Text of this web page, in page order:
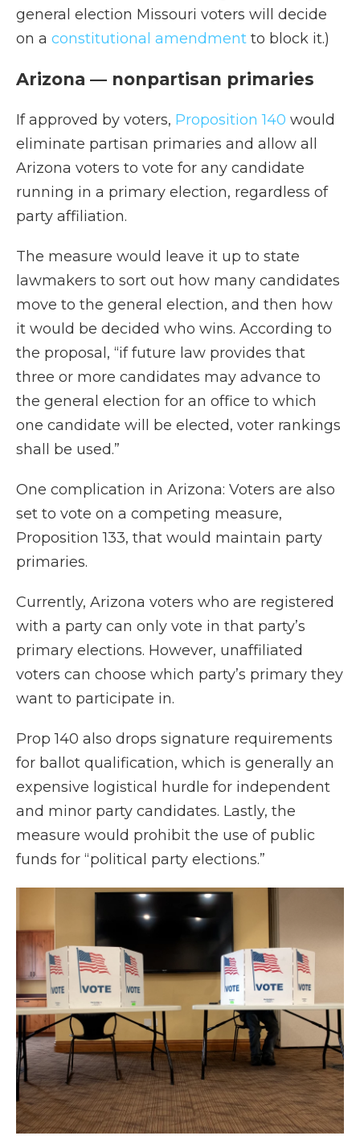
general election Missouri voters will decide
on a constitutional amendment to block it.)
Arizona — nonpartisan primaries
If approved by voters, Proposition 140 would
eliminate partisan primaries and allow all
Arizona voters to vote for any candidate
running in a primary election, regardless of
party affiliation.
The measure would leave it up to state
lawmakers to sort out how many candidates
move to the general election, and then how
it would be decided who wins. According to
the proposal, “if future law provides that
three or more candidates may advance to
the general election for an office to which
one candidate will be elected, voter rankings
shall be used.”
One complication in Arizona: Voters are also
set to vote on a competing measure,
Proposition 133, that would maintain party
primaries.
Currently, Arizona voters who are registered
with a party can only vote in that party’s
primary elections. However, unaffiliated
voters can choose which party’s primary they
want to participate in.
Prop 140 also drops signature requirements
for ballot qualification, which is generally an
expensive logistical hurdle for independent
and minor party candidates. Lastly, the
measure would prohibit the use of public
funds for “political party elections.”